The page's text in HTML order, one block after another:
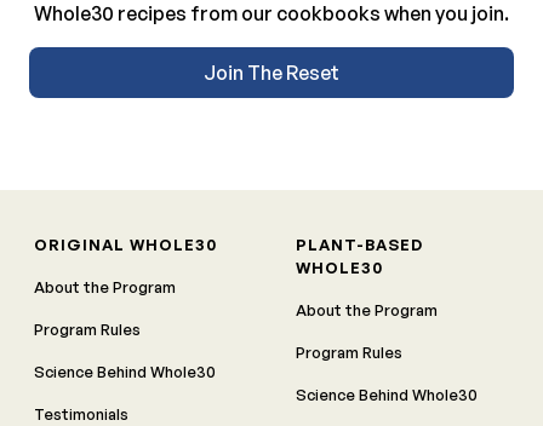
Whole30 recipes from our cookbooks when you join.
Join The Reset
ORIGINAL WHOLE30
About the Program
Program Rules
Science Behind Whole30
Testimonials
PLANT-BASED
WHOLE30
About the Program
Program Rules
Science Behind Whole30